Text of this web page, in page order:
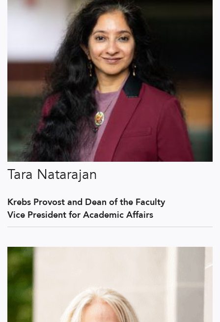
Tara Natarajan
Krebs Provost and Dean of the Faculty
Vice President for Academic Affairs